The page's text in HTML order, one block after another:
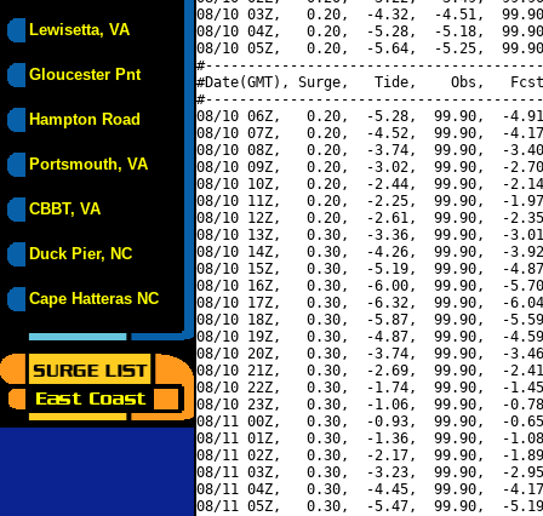
Lewisetta, VA
Gloucester Pnt
Hampton Road
Portsmouth, VA
CBBT, VA
Duck Pier, NC
Cape Hatteras NC
08/10 03Z,   0.20,  -4.32,  -4.51,
08/10 04Z,   0.20,  -5.28,  -5.18,
08/10 05Z,   0.20,  -5.64,  -5.25,
#Date(GMT), Surge,   Tide,    Obs,   Fcst,
08/10 06Z,   0.20,  -5.28,  99.90,  -
08/10 07Z,   0.20,  -4.52,  99.90,  -
08/10 08Z,   0.20,  -3.74,  99.90,  -
08/10 09Z,   0.20,  -3.02,  99.90,  -
08/10 10Z,   0.20,  -2.44,  99.90,  -
08/10 11Z,   0.20,  -2.25,  99.90,  -
08/10 12Z,   0.20,  -2.61,  99.90,  -
08/10 13Z,   0.30,  -3.36,  99.90,  -
08/10 14Z,   0.30,  -4.26,  99.90,  -
08/10 15Z,   0.30,  -5.19,  99.90,  -
08/10 16Z,   0.30,  -6.00,  99.90,  -
08/10 17Z,   0.30,  -6.32,  99.90,  -
08/10 18Z,   0.30,  -5.87,  99.90,  -
08/10 19Z,   0.30,  -4.87,  99.90,  -
08/10 20Z,   0.30,  -3.74,  99.90,  -
08/10 21Z,   0.30,  -2.69,  99.90,  -
08/10 22Z,   0.30,  -1.74,  99.90,  -
08/10 23Z,   0.30,  -1.06,  99.90,  -
08/11 00Z,   0.30,  -0.93,  99.90,  -
08/11 01Z,   0.30,  -1.36,  99.90,  -
08/11 02Z,   0.30,  -2.17,  99.90,  -
08/11 03Z,   0.30,  -3.23,  99.90,  -
08/11 04Z,   0.30,  -4.45,  99.90,  -
08/11 05Z,   0.30,  -5.47,  99.90,  -